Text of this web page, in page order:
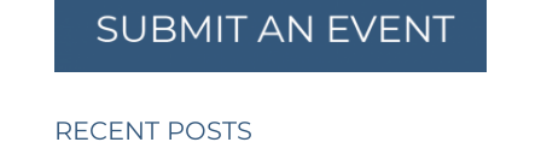
RECENT POSTS